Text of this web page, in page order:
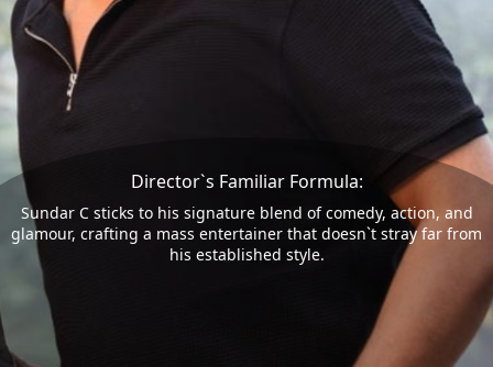
Director`s Familiar Formula:
Sundar C sticks to his signature blend of comedy, action, and
glamour, crafting a mass entertainer that doesn`t stray far from
his established style.